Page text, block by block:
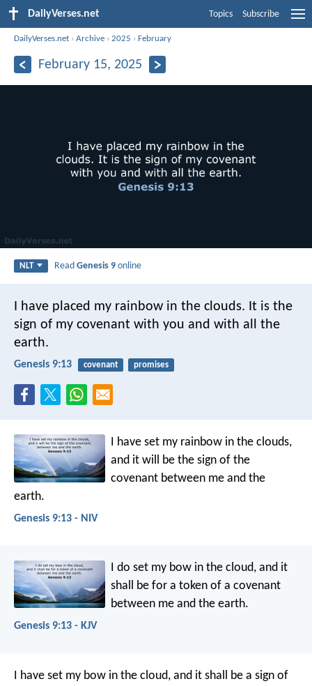
DailyVerses.net Topics Subscribe
DailyVerses.net ›Archive ›2025 ›February
February 15, 2025
NLT ReadGenesis 9 online
I have placed my rainbow in the clouds. It is the
sign of my covenant with you and with all the
earth.
Genesis 9:13 covenant promises
I have set my rainbow in the clouds,
and it will be the sign of the
covenant between me and the
earth.
Genesis 9:13 - NIV
I do set my bow in the cloud, and it
shall be for a token of a covenant
between me and the earth.
Genesis 9:13 - KJV
I have set my bow in the cloud, and it shall be a sign of